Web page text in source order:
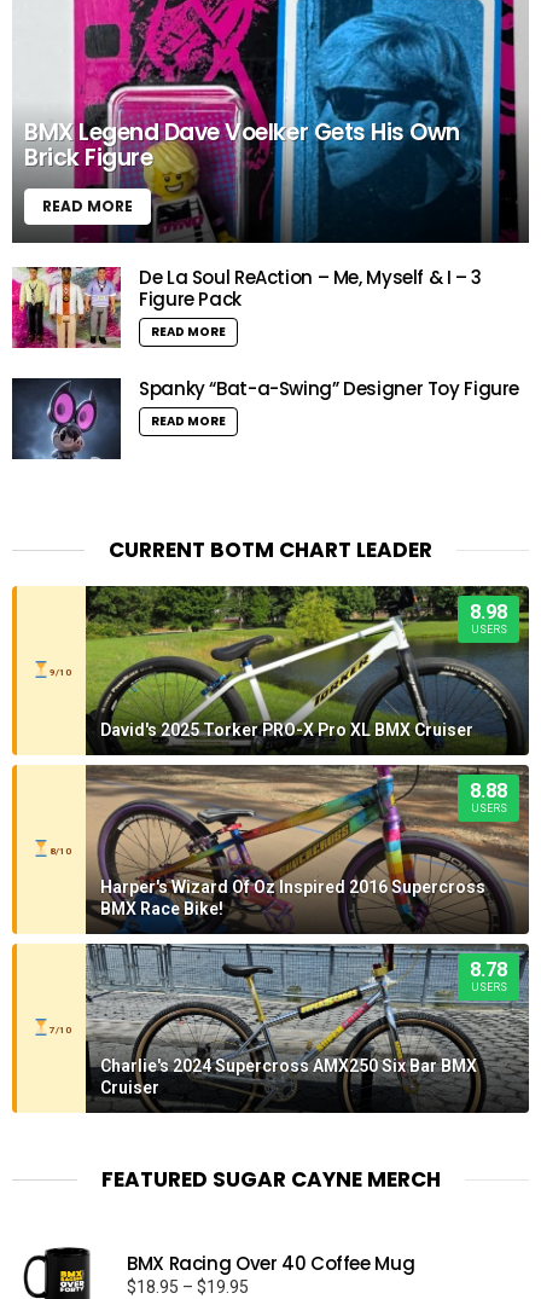
BMX Legend Dave Voelker Gets His Own
Brick Figure
READ MORE
De La Soul ReAction – Me, Myself & I – 3
Figure Pack
READ MORE
Spanky “Bat-a-Swing” Designer Toy Figure
READ MORE
CURRENT BOTM CHART LEADER
9/10
8.98
USERS
David's 2025 Torker PRO-X Pro XL BMX Cruiser
8/10
8.88
USERS
Harper's Wizard Of Oz Inspired 2016 Supercross
BMX Race Bike!
7/10
8.78
USERS
Charlie's 2024 Supercross AMX250 Six Bar BMX
Cruiser
FEATURED SUGAR CAYNE MERCH
BMX Racing Over 40 Coffee Mug
$18.95 – $19.95